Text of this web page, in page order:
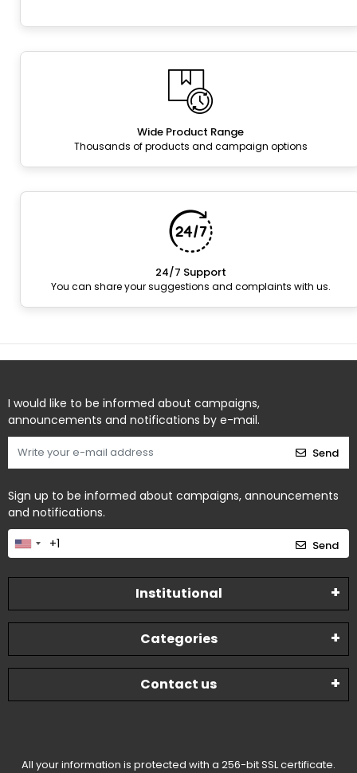
Wide Product Range
Thousands of products and campaign options
24/7 Support
You can share your suggestions and complaints with us.
I would like to be informed about campaigns,
announcements and notifications by e-mail.
Send
Sign up to be informed about campaigns, announcements
and notifications.
Send
Institutional
Categories
Contact us
All your information is protected with a 256-bit SSL certificate.